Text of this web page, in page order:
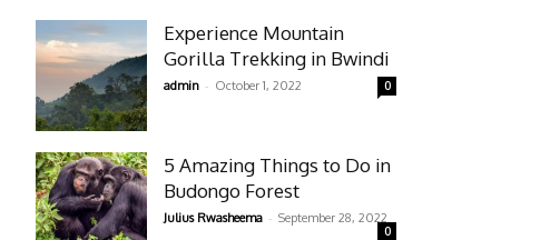
Experience Mountain
Gorilla Trekking in Bwindi
admin - October 1, 2022 0
5 Amazing Things to Do in
Budongo Forest
Julius Rwasheema - September 28, 2022
0